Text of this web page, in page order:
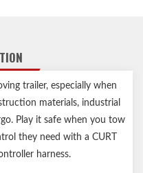
and protected
trailer, especially when
materials, industrial
Play it safe when you tow
they need with a CURT
harness.